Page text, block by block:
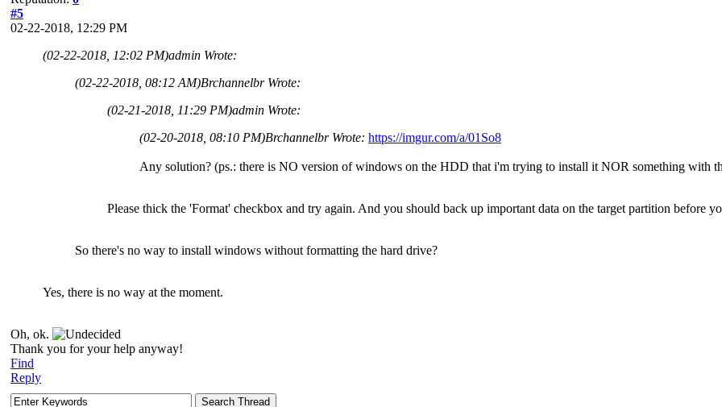
#5
02-22-2018, 12:29 PM
(02-22-2018, 12:02 PM)admin Wrote:
(02-22-2018, 08:12 AM)Brchannelbr Wrote:
(02-21-2018, 11:29 PM)admin Wrote:
(02-20-2018, 08:10 PM)Brchannelbr Wrote: https://imgur.com/a/01So8
Any solution? (ps.: there is NO version of windows on the HDD that i'm trying to install it NOR something with
Please thick the 'Format' checkbox and try again. And you should back up important data on the target partition before
So there's no way to install windows without formatting the hard drive?
Yes, there is no way at the moment.
Oh, ok.
Thank you for your help anyway!
Find
Reply